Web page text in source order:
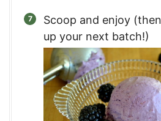
Scoop and enjoy
up your next batch!)